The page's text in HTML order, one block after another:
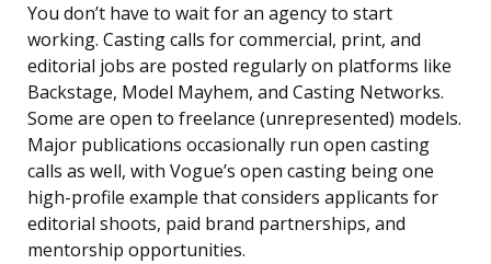
You don’t have to wait for an agency to start
working. Casting calls for commercial, print, and
editorial jobs are posted regularly on platforms like
Backstage, Model Mayhem, and Casting Networks.
Some are open to freelance (unrepresented) models.
Major publications occasionally run open casting
calls as well, with Vogue’s open casting being one
high-profile example that considers applicants for
editorial shoots, paid brand partnerships, and
mentorship opportunities.